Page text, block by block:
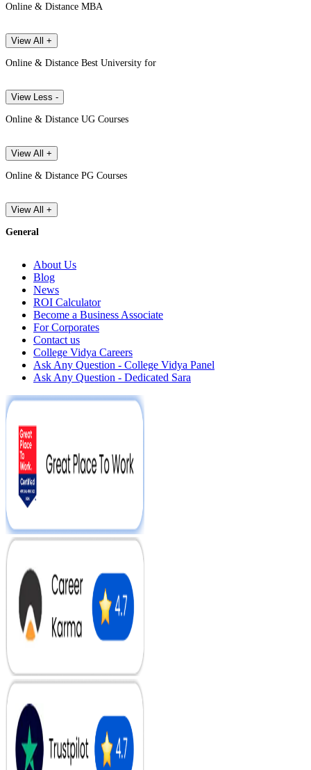
Online & Distance MBA
View All +
Online & Distance Best University for
View Less -
Online & Distance UG Courses
View All +
Online & Distance PG Courses
View All +
General
About Us
Blog
News
ROI Calculator
Become a Business Associate
For Corporates
Contact us
College Vidya Careers
Ask Any Question - College Vidya Panel
Ask Any Question - Dedicated Sara